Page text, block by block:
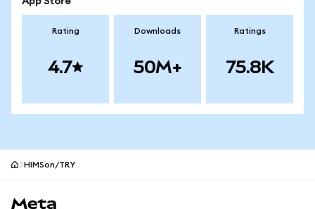
Rating
4.7
Downloads
50M+
Ratings
75.8K
HIMSon/TRY